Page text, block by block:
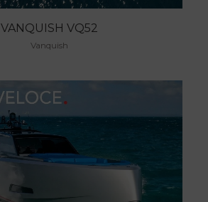
VANQUISH VQ52
Vanquish